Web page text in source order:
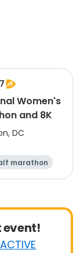
Women's
and 8K
DC
marathon
event!